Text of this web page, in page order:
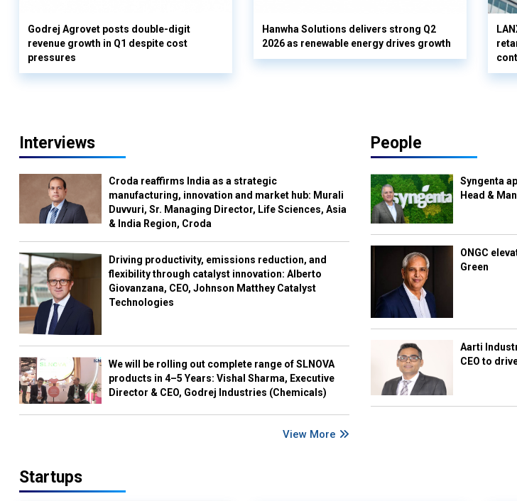
Godrej Agrovet posts double-digit
revenue growth in Q1 despite cost
pressures
Hanwha Solutions delivers strong Q2
2026 as renewable energy drives growth
Interviews
Croda reaffirms India as a strategic
manufacturing, innovation and market hub: Murali
Duvvuri, Sr. Managing Director, Life Sciences, Asia
& India Region, Croda
Driving productivity, emissions reduction, and
flexibility through catalyst innovation: Alberto
Giovanzana, CEO, Johnson Matthey Catalyst
Technologies
We will be rolling out complete range of SLNOVA
products in 4–5 Years: Vishal Sharma, Executive
Director & CEO, Godrej Industries (Chemicals)
View More
People
Syngenta
Head &
ONGC
Green
Aarti
CEO to
Startups